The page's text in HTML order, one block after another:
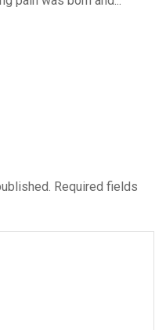
Required fields